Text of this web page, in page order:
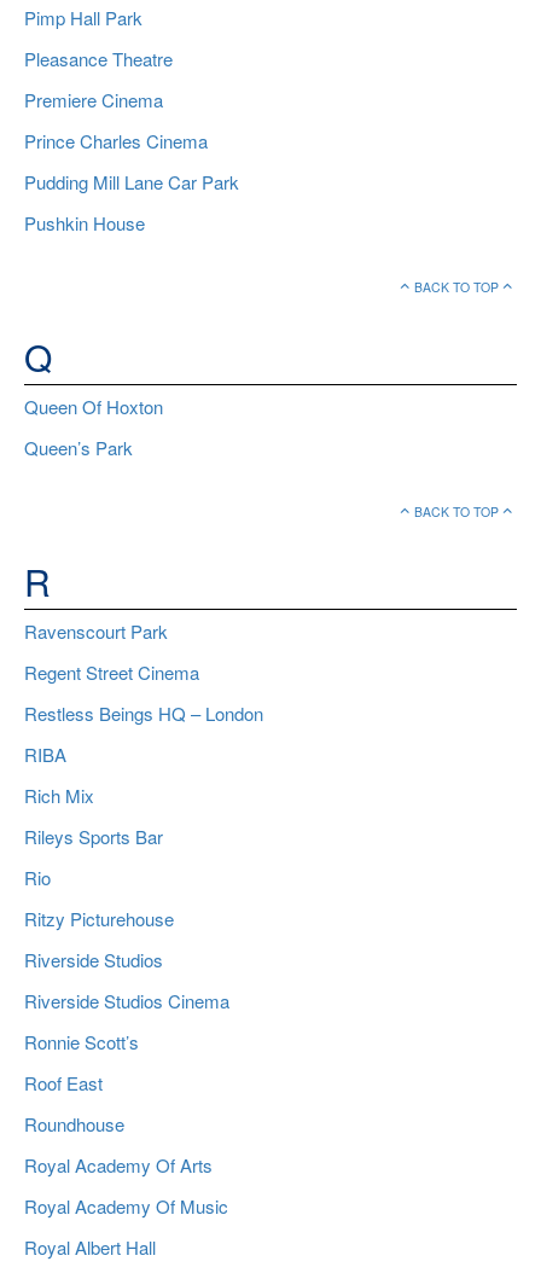
Pimp Hall Park
Pleasance Theatre
Premiere Cinema
Prince Charles Cinema
Pudding Mill Lane Car Park
Pushkin House
BACK TO TOP
Q
Queen Of Hoxton
Queen’s Park
BACK TO TOP
R
Ravenscourt Park
Regent Street Cinema
Restless Beings HQ – London
RIBA
Rich Mix
Rileys Sports Bar
Rio
Ritzy Picturehouse
Riverside Studios
Riverside Studios Cinema
Ronnie Scott’s
Roof East
Roundhouse
Royal Academy Of Arts
Royal Academy Of Music
Royal Albert Hall